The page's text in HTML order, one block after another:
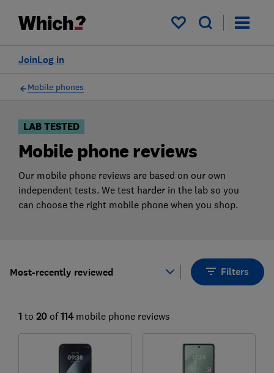
My saved items
Log in
Join
Filters
Mobile phones
LAB TESTED
Mobile phone reviews
Our mobile phone reviews are based on our own
independent tests. We test harder in the lab so you
can choose the right mobile phone when you shop.
Most-recently reviewed Filters
1 to 20 of 114 mobile phone reviews